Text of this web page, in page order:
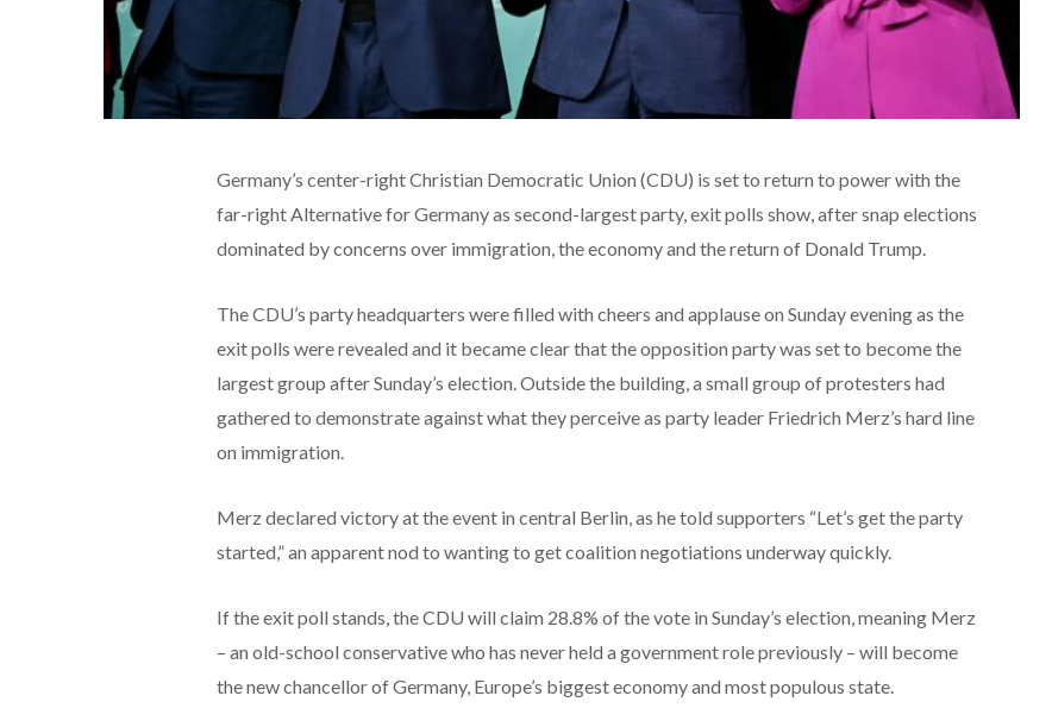
Germany’s center-right Christian Democratic Union (CDU) is set to return to power with the
far-right Alternative for Germany as second-largest party, exit polls show, after snap elections
dominated by concerns over immigration, the economy and the return of Donald Trump.
The CDU’s party headquarters were filled with cheers and applause on Sunday evening as the
exit polls were revealed and it became clear that the opposition party was set to become the
largest group after Sunday’s election. Outside the building, a small group of protesters had
gathered to demonstrate against what they perceive as party leader Friedrich Merz’s hard line
on immigration.
Merz declared victory at the event in central Berlin, as he told supporters “Let’s get the party
started,” an apparent nod to wanting to get coalition negotiations underway quickly.
If the exit poll stands, the CDU will claim 28.8% of the vote in Sunday’s election, meaning Merz
– an old-school conservative who has never held a government role previously – will become
the new chancellor of Germany, Europe’s biggest economy and most populous state.